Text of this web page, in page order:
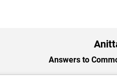
Answers to